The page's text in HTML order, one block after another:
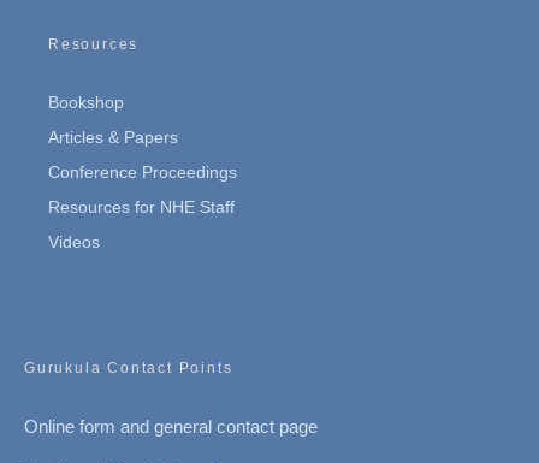
Resources
Bookshop
Articles & Papers
Conference Proceedings
Resources for NHE Staff
Videos
Gurukula Contact Points
Online form and general contact page